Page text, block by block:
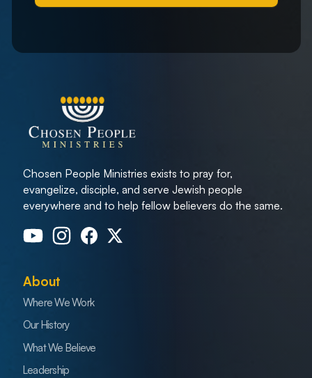
Chosen People Ministries exists to pray for,
evangelize, disciple, and serve Jewish people
everywhere and to help fellow believers do the same.
About
Where We Work
Our History
What We Believe
Leadership